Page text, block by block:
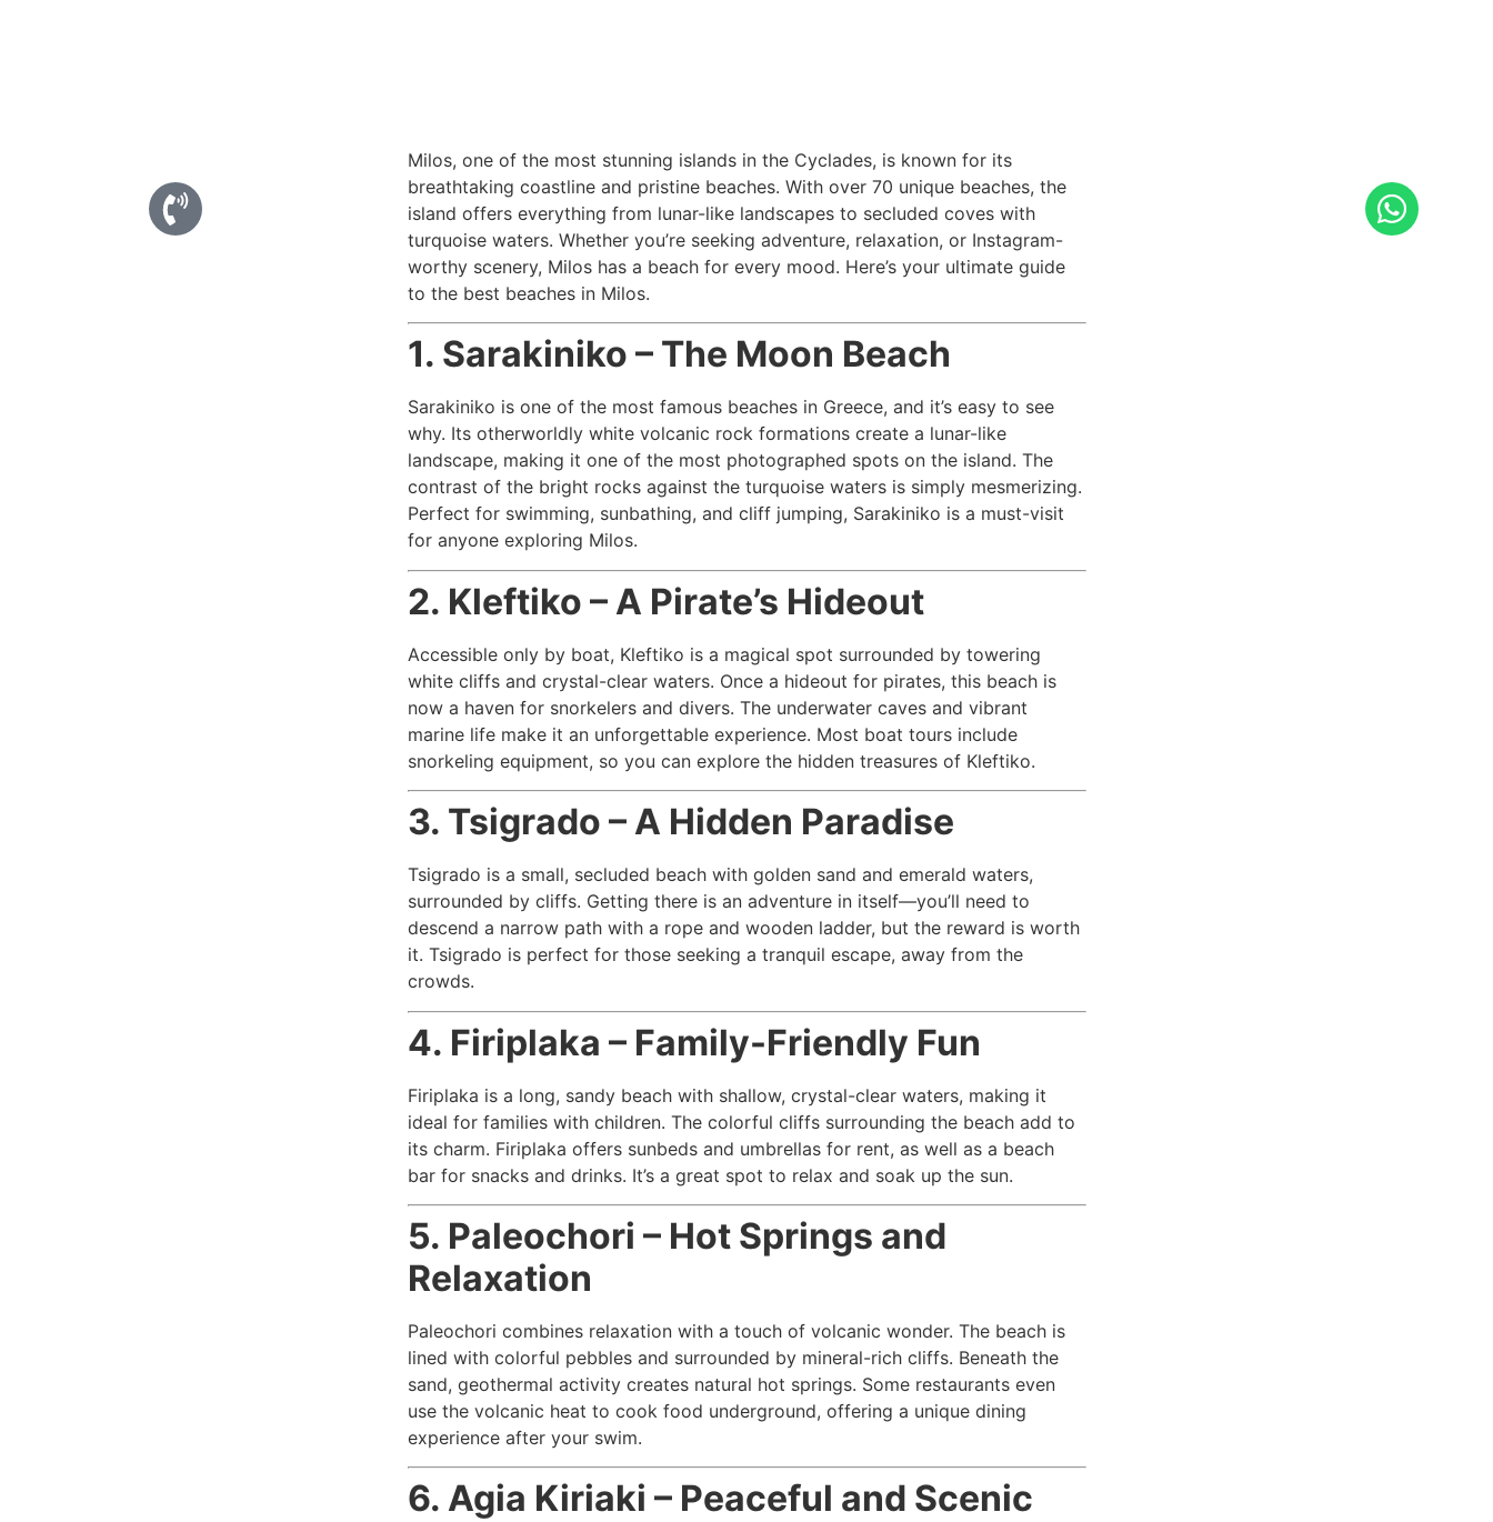
Milos, one of the most stunning islands in the Cyclades, is known for its
breathtaking coastline and pristine beaches. With over 70 unique beaches, the
island offers everything from lunar-like landscapes to secluded coves with
turquoise waters. Whether you’re seeking adventure, relaxation, or Instagram-
worthy scenery, Milos has a beach for every mood. Here’s your ultimate guide
to the best beaches in Milos.
1. Sarakiniko – The Moon Beach
Sarakiniko is one of the most famous beaches in Greece, and it’s easy to see
why. Its otherworldly white volcanic rock formations create a lunar-like
landscape, making it one of the most photographed spots on the island. The
contrast of the bright rocks against the turquoise waters is simply mesmerizing.
Perfect for swimming, sunbathing, and cliff jumping, Sarakiniko is a must-visit
for anyone exploring Milos.
2. Kleftiko – A Pirate’s Hideout
Accessible only by boat, Kleftiko is a magical spot surrounded by towering
white cliffs and crystal-clear waters. Once a hideout for pirates, this beach is
now a haven for snorkelers and divers. The underwater caves and vibrant
marine life make it an unforgettable experience. Most boat tours include
snorkeling equipment, so you can explore the hidden treasures of Kleftiko.
3. Tsigrado – A Hidden Paradise
Tsigrado is a small, secluded beach with golden sand and emerald waters,
surrounded by cliffs. Getting there is an adventure in itself—you’ll need to
descend a narrow path with a rope and wooden ladder, but the reward is worth
it. Tsigrado is perfect for those seeking a tranquil escape, away from the
crowds.
4. Firiplaka – Family-Friendly Fun
Firiplaka is a long, sandy beach with shallow, crystal-clear waters, making it
ideal for families with children. The colorful cliffs surrounding the beach add to
its charm. Firiplaka offers sunbeds and umbrellas for rent, as well as a beach
bar for snacks and drinks. It’s a great spot to relax and soak up the sun.
5. Paleochori – Hot Springs and
Relaxation
Paleochori combines relaxation with a touch of volcanic wonder. The beach is
lined with colorful pebbles and surrounded by mineral-rich cliffs. Beneath the
sand, geothermal activity creates natural hot springs. Some restaurants even
use the volcanic heat to cook food underground, offering a unique dining
experience after your swim.
6. Agia Kiriaki – Peaceful and Scenic